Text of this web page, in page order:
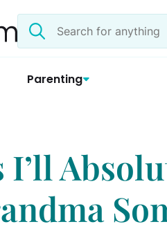
Search
the
Parenting
I’ll